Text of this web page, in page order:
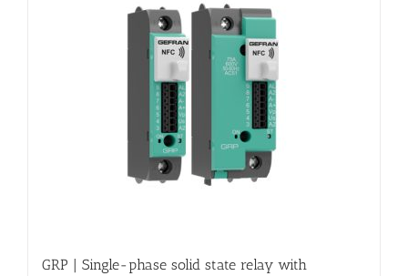
GRP | Single-phase solid state relay with